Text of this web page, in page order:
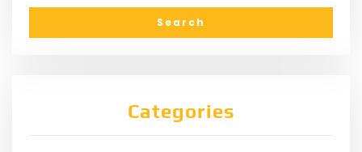
Categories